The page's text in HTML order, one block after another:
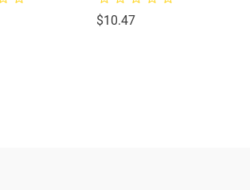
$10.47Price